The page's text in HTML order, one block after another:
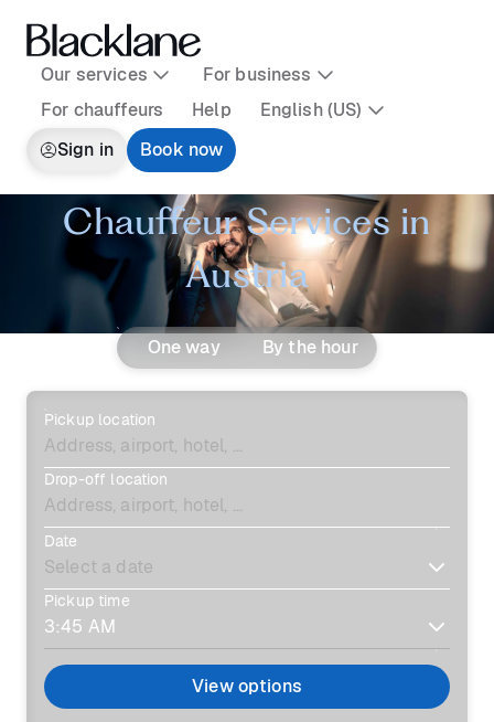
Our services
For business
For chauffeurs
Help
English (US)
Sign in
Book now
Chauffeur Services in
Austria
One way By the hour
Pickup location
Drop-off location
Date
Pickup time
View options